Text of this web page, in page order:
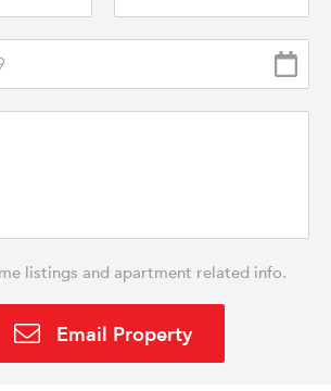
listings and apartment related info.
Email Property